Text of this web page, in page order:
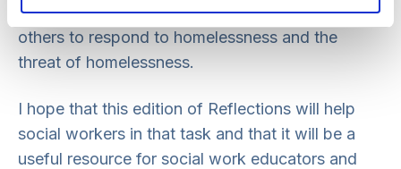
expertise and skills, working collaboratively with
others to respond to homelessness and the
threat of homelessness.
I hope that this edition of Reflections will help
social workers in that task and that it will be a
useful resource for social work educators and